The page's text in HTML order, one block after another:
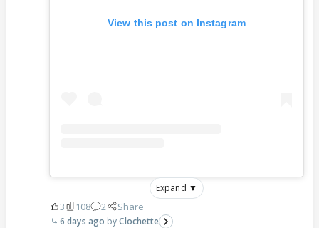
View this post on Instagram
Expand ▼
3 108 2 Share
6 days ago Clochette